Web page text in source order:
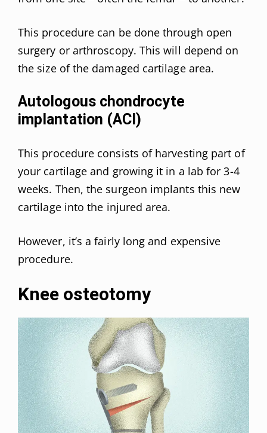
This procedure can be done through open
surgery or arthroscopy. This will depend on
the size of the damaged cartilage area.
Autologous chondrocyte
implantation (ACI)
This procedure consists of harvesting part of
your cartilage and growing it in a lab for 3-4
weeks. Then, the surgeon implants this new
cartilage into the injured area.
However, it’s a fairly long and expensive
procedure.
Knee osteotomy